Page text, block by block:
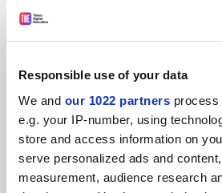
Responsible use of your data
We and our 1022 partners process
e.g. your IP-number, using
store and access information on
serve personalized ads and
measurement, audience research
FEATURED JOBS
ADVERTISEMENT